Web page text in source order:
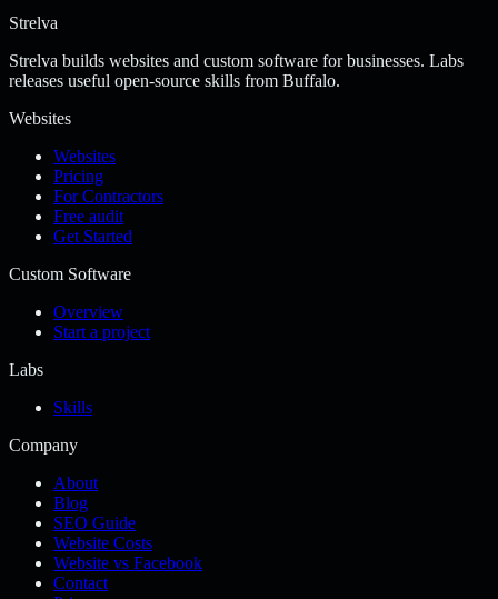
Strelva
Strelva builds websites and custom software for businesses. Labs
releases useful open-source skills from Buffalo.
Websites
Websites
Pricing
For Contractors
Free audit
Get Started
Custom Software
Overview
Start a project
Labs
Skills
Company
About
Blog
SEO Guide
Website Costs
Website vs Facebook
Contact